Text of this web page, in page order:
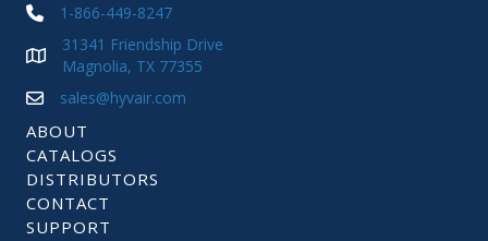
1-866-449-8247
31341 Friendship Drive
Magnolia, TX 77355
sales@hyvair.com
ABOUT
CATALOGS
DISTRIBUTORS
CONTACT
SUPPORT